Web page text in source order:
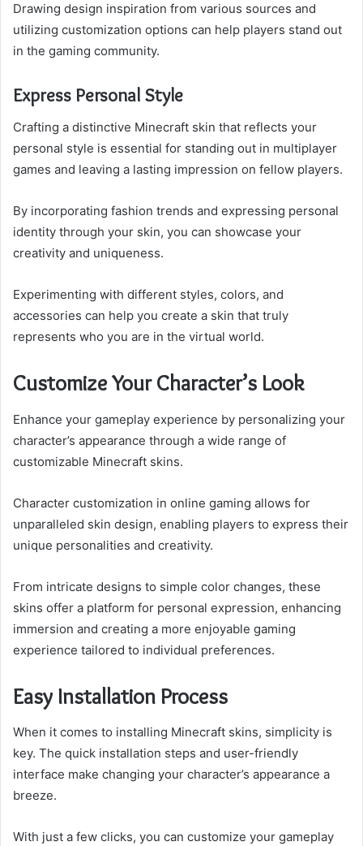
Drawing design inspiration from various sources and
utilizing customization options can help players stand out
in the gaming community.
Express Personal Style
Crafting a distinctive Minecraft skin that reflects your
personal style is essential for standing out in multiplayer
games and leaving a lasting impression on fellow players.
By incorporating fashion trends and expressing personal
identity through your skin, you can showcase your
creativity and uniqueness.
Experimenting with different styles, colors, and
accessories can help you create a skin that truly
represents who you are in the virtual world.
Customize Your Character’s Look
Enhance your gameplay experience by personalizing your
character’s appearance through a wide range of
customizable Minecraft skins.
Character customization in online gaming allows for
unparalleled skin design, enabling players to express their
unique personalities and creativity.
From intricate designs to simple color changes, these
skins offer a platform for personal expression, enhancing
immersion and creating a more enjoyable gaming
experience tailored to individual preferences.
Easy Installation Process
When it comes to installing Minecraft skins, simplicity is
key. The quick installation steps and user-friendly
interface make changing your character’s appearance a
breeze.
With just a few clicks, you can customize your gameplay